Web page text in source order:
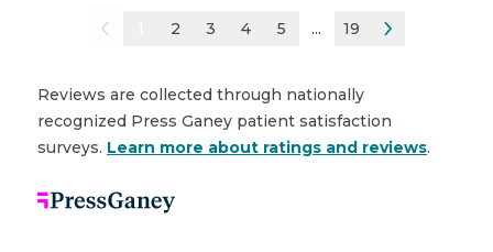
2 3 4 5 ... 19
Reviews are collected through nationally
recognized Press Ganey patient satisfaction
surveys. Learn more about ratings and reviews.